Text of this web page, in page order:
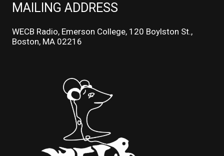
MAILING ADDRESS
WECB Radio, Emerson College, 120 Boylston St.,
Boston, MA 02216